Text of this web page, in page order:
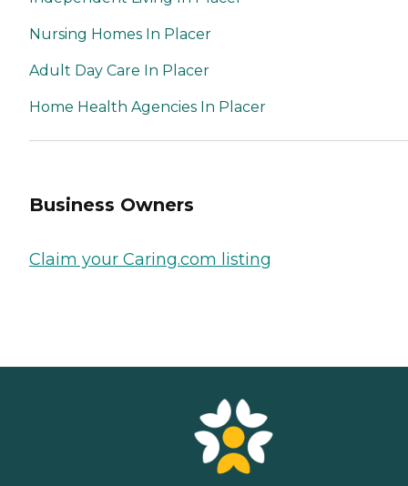
Nursing Homes In Placer
Adult Day Care In Placer
Home Health Agencies In Placer
Business Owners
Claim your Caring.com listing